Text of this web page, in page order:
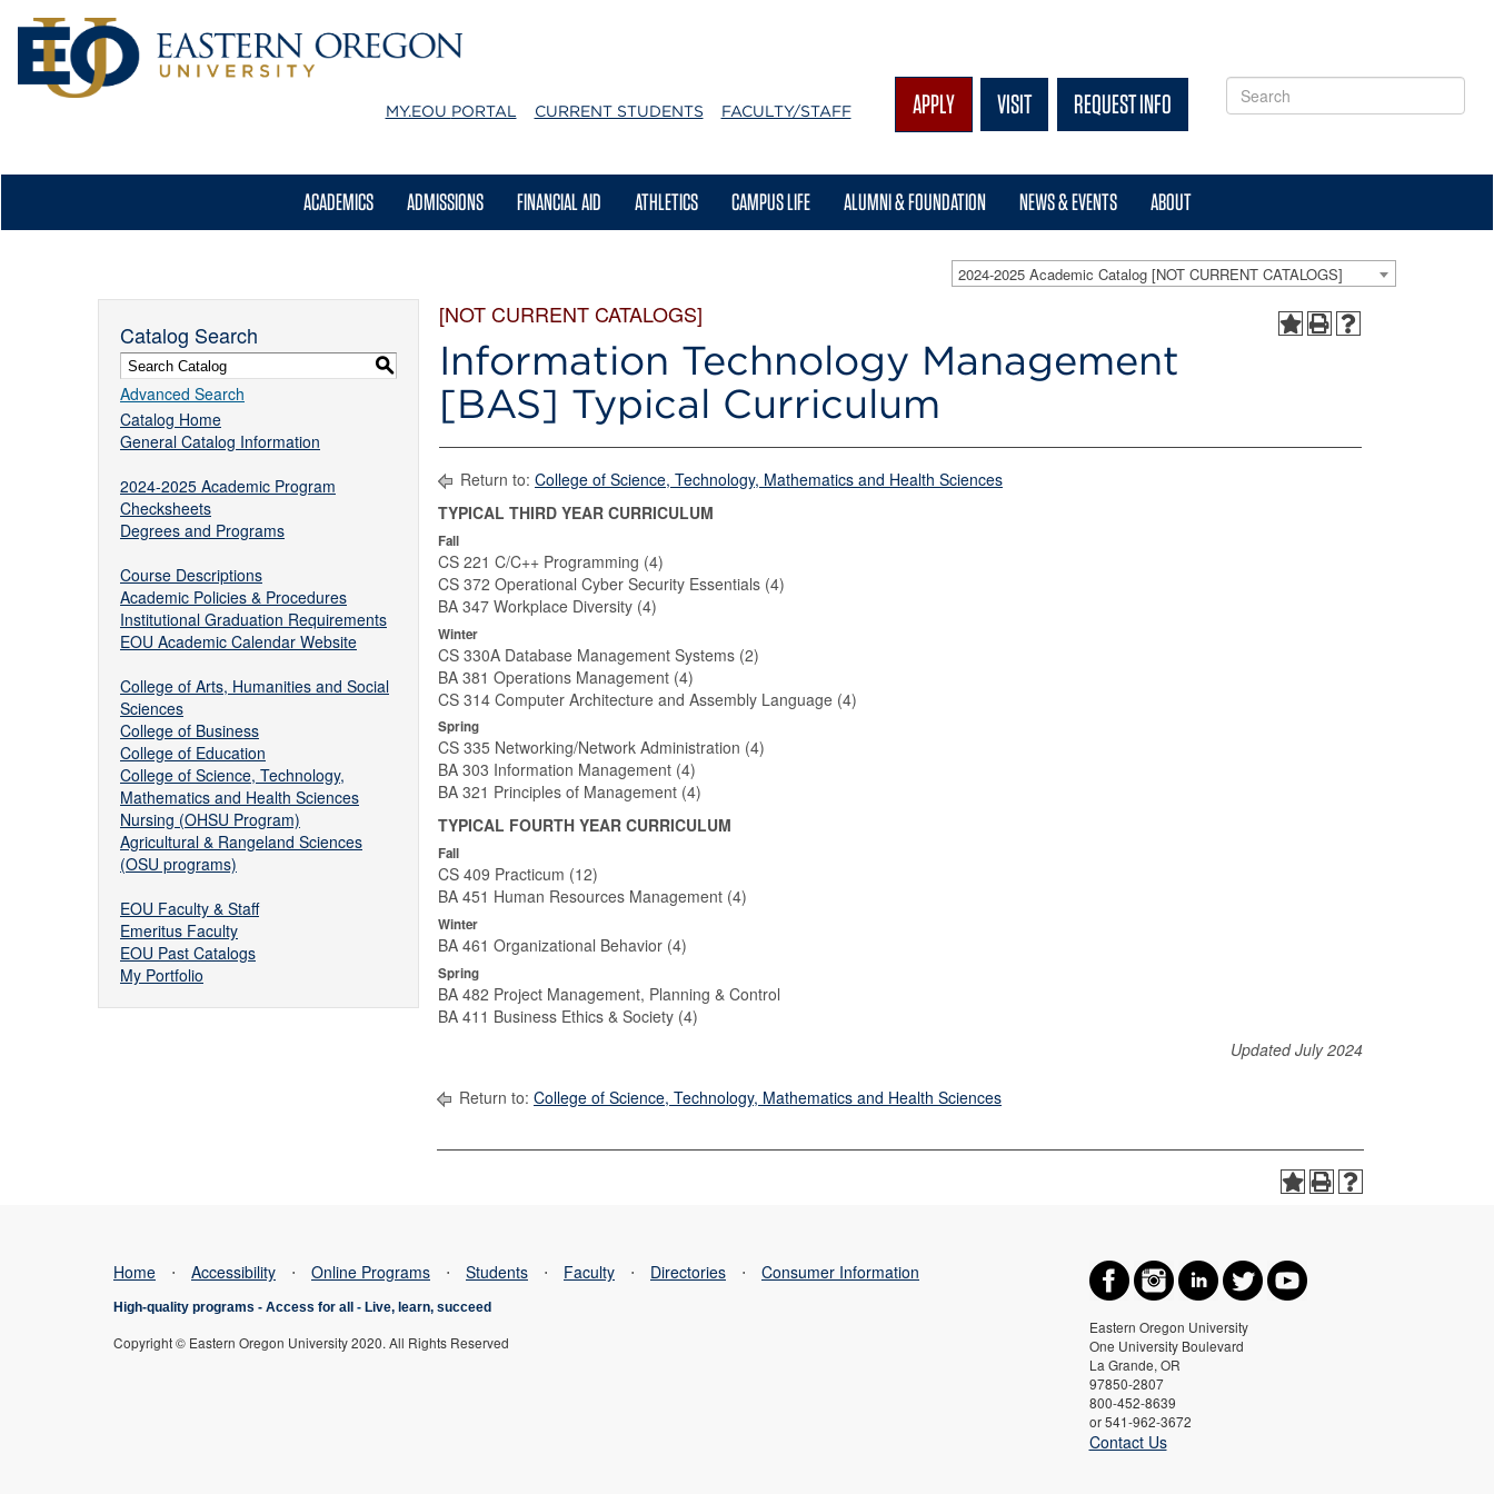
MY.EOU PORTAL CURRENT STUDENTS FACULTY/STAFF APPLY VISIT REQUEST INFO
ACADEMICS ADMISSIONS FINANCIAL AID ATHLETICS CAMPUS LIFE ALUMNI & FOUNDATION NEWS & EVENTS ABOUT
2024-2025 Academic Catalog [NOT CURRENT CATALOGS]
Catalog Search
S
Advanced Search
Catalog Home
General Catalog Information
2024-2025 Academic Program
Checksheets
Degrees and Programs
Course Descriptions
Academic Policies & Procedures
Institutional Graduation Requirements
EOU Academic Calendar Website
College of Arts, Humanities and Social
Sciences
College of Business
College of Education
College of Science, Technology,
Mathematics and Health Sciences
Nursing (OHSU Program)
Agricultural & Rangeland Sciences
(OSU programs)
EOU Faculty & Staff
Emeritus Faculty
EOU Past Catalogs
My Portfolio
[NOT CURRENT CATALOGS]
Information Technology Management
[BAS] Typical Curriculum
Return to: College of Science, Technology, Mathematics and Health Sciences
TYPICAL THIRD YEAR CURRICULUM
Fall
CS 221 C/C++ Programming (4)
CS 372 Operational Cyber Security Essentials (4)
BA 347 Workplace Diversity (4)
Winter
CS 330A Database Management Systems (2)
BA 381 Operations Management (4)
CS 314 Computer Architecture and Assembly Language (4)
Spring
CS 335 Networking/Network Administration (4)
BA 303 Information Management (4)
BA 321 Principles of Management (4)
TYPICAL FOURTH YEAR CURRICULUM
Fall
CS 409 Practicum (12)
BA 451 Human Resources Management (4)
Winter
BA 461 Organizational Behavior (4)
Spring
BA 482 Project Management, Planning & Control
BA 411 Business Ethics & Society (4)
Updated July 2024
Return to: College of Science, Technology, Mathematics and Health Sciences
Eastern Oregon University
One University Boulevard
La Grande, OR
97850-2807
800-452-8639
or 541-962-3672
Contact Us
Home ⋅ Accessibility ⋅ Online Programs ⋅ Students ⋅ Faculty ⋅ Directories ⋅ Consumer Information
High-quality programs - Access for all - Live, learn, succeed
Copyright © Eastern Oregon University 2020. All Rights Reserved